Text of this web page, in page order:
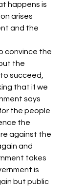
happens is
arises
and the
convince the
the
succeed,
that if we
says
the people
the
against the
and
takes
is
but public